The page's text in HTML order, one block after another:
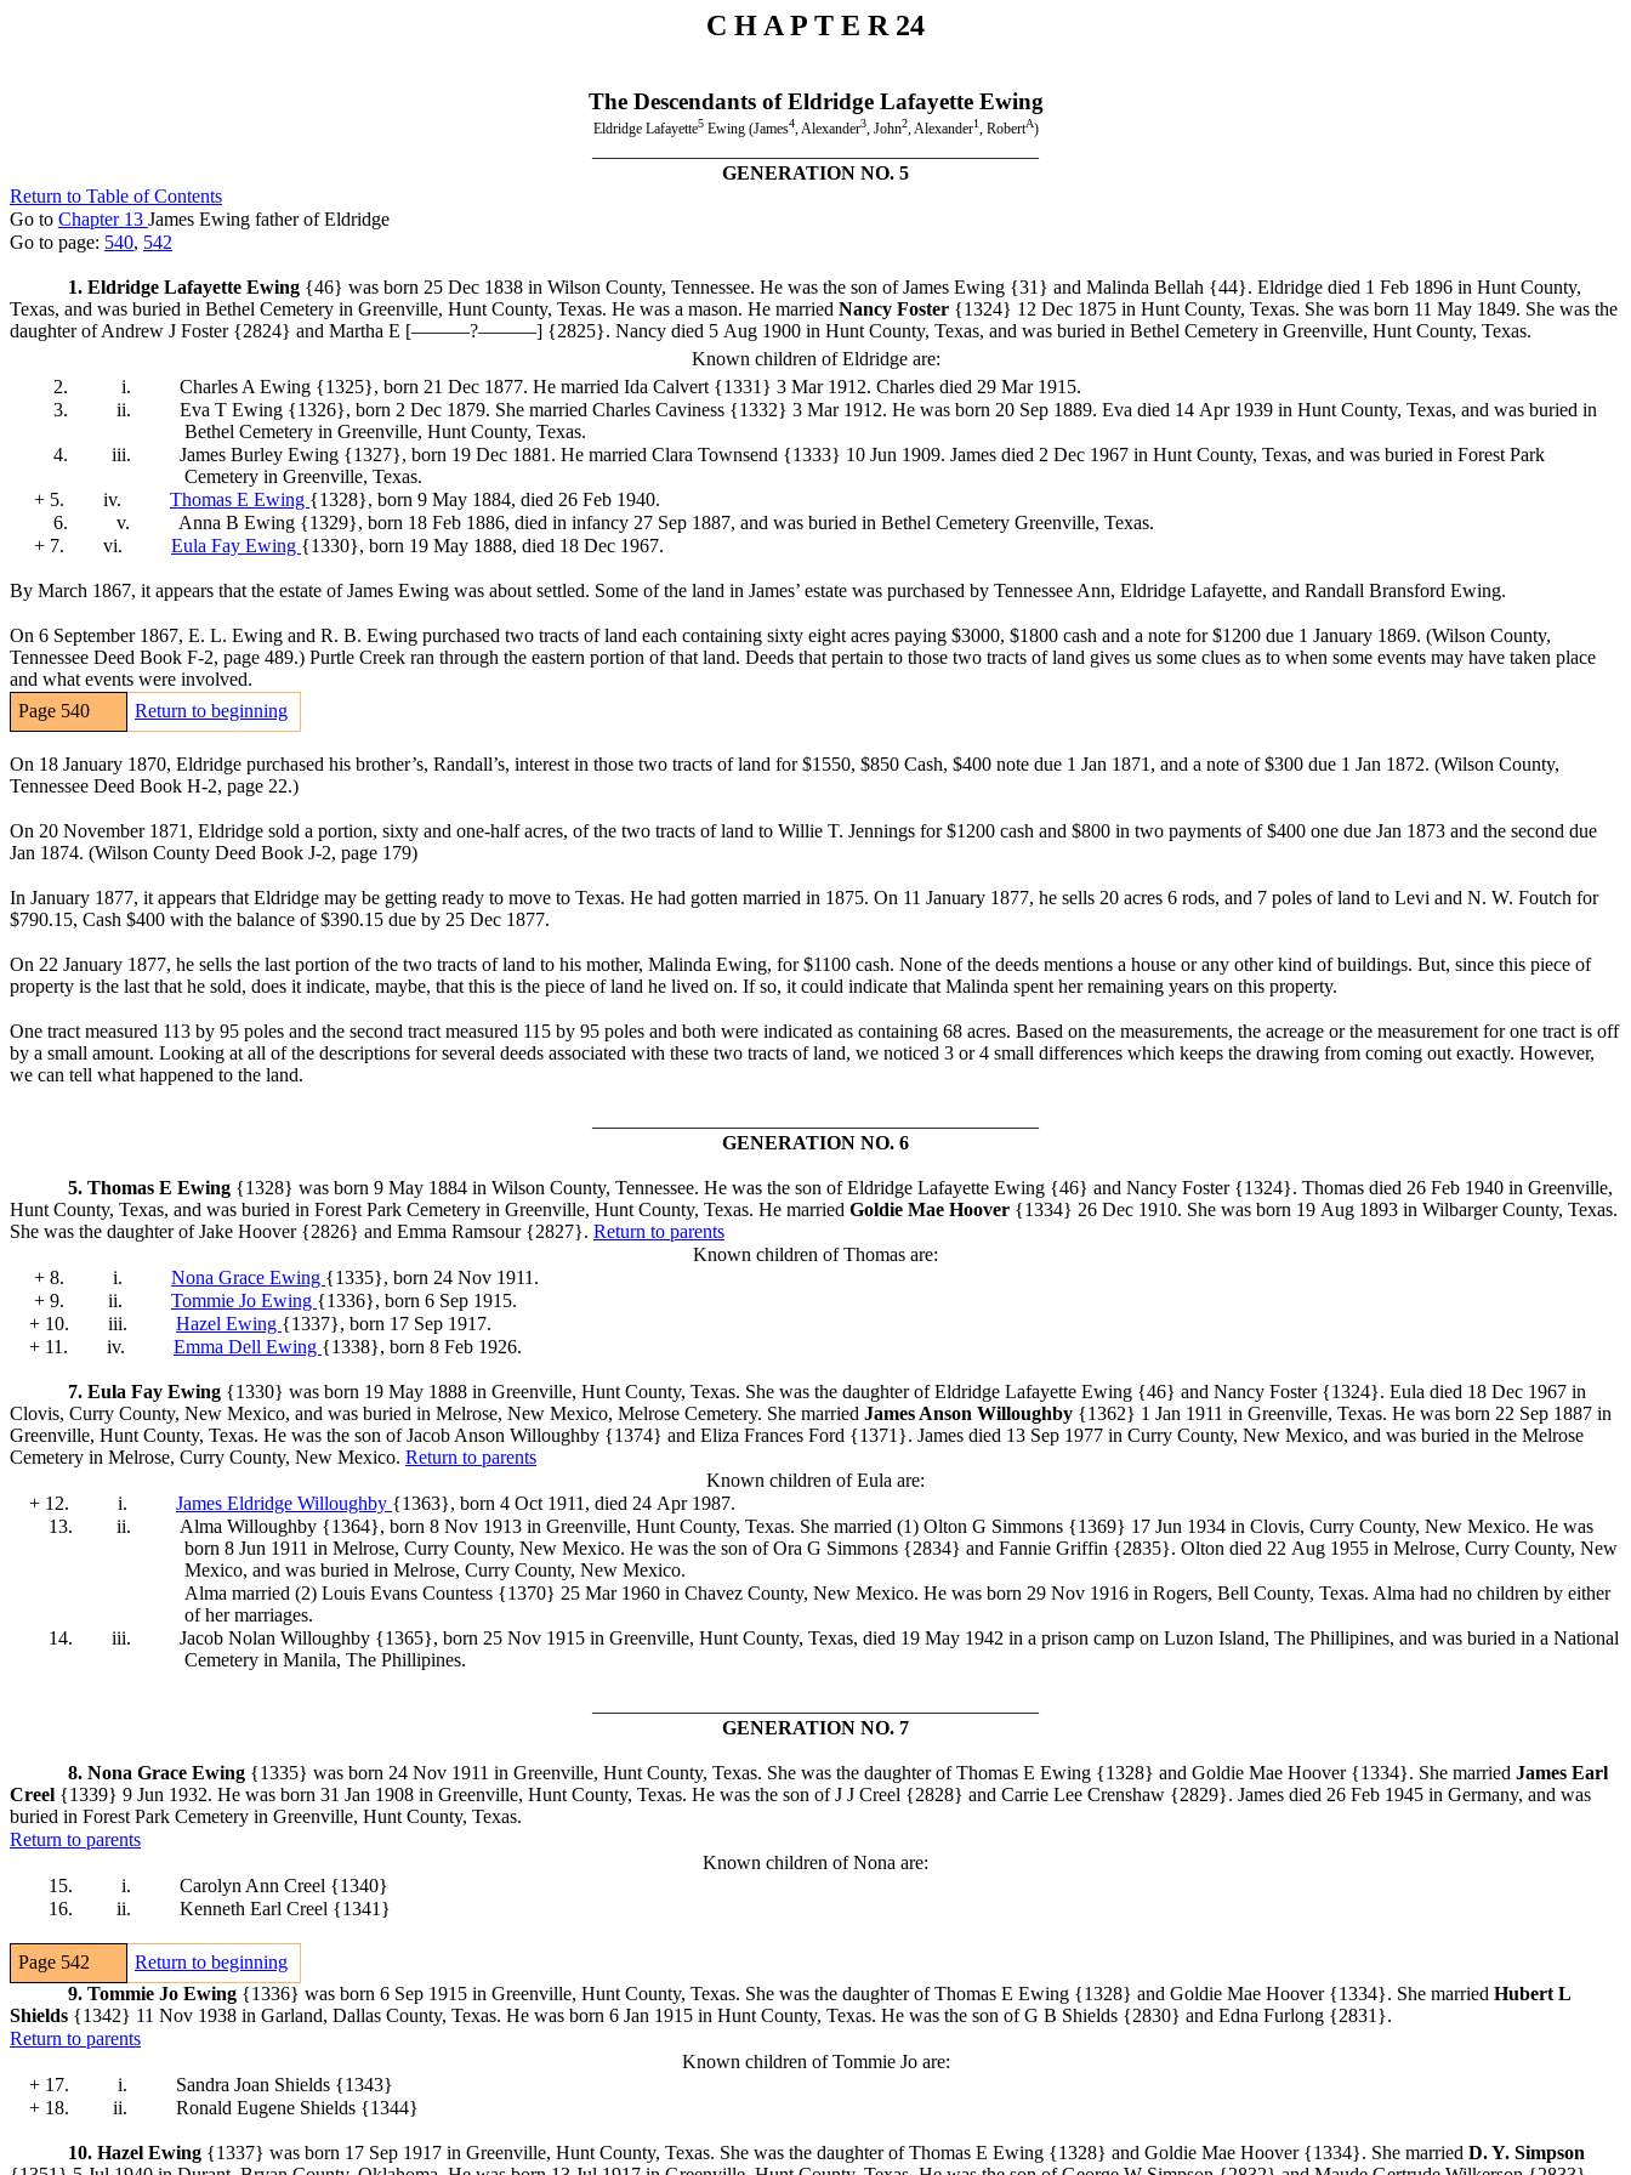
C H A P T E R 24
The Descendants of Eldridge Lafayette Ewing
Eldridge Lafayette5Ewing (James4, Alexander3, John2, Alexander1, RobertA)
GENERATION NO. 5
Return to Table of Contents
Go to Chapter 13 James Ewing father of Eldridge
Go to page: 540, 542
1. Eldridge Lafayette Ewing {46} was born 25 Dec 1838 in Wilson County, Tennessee. He was the son of James Ewing {31} and Malinda Bellah {44}. Eldridge died 1 Feb 1896 in Hunt County,
Texas, and was buried in Bethel Cemetery in Greenville, Hunt County, Texas. He was a mason. He married Nancy Foster {1324} 12 Dec 1875 in Hunt County, Texas. She was born 11 May 1849. She was the
daughter of Andrew J Foster{2824} and Martha E [———?———] {2825}. Nancy died 5 Aug 1900 in Hunt County, Texas, and was buried in Bethel Cemetery in Greenville, Hunt County, Texas.
Known children of Eldridge are:
2.
i. Charles A Ewing {1325}, born 21 Dec 1877. He married Ida Calvert {1331} 3 Mar 1912. Charles died 29 Mar 1915.
3.
ii. Eva T Ewing {1326}, born 2 Dec 1879. She married Charles Caviness {1332} 3 Mar 1912. He was born 20 Sep 1889. Eva died 14 Apr 1939 in Hunt County, Texas, and was buried in
Bethel Cemetery in Greenville, Hunt County, Texas.
4.
iii. James Burley Ewing {1327}, born 19 Dec 1881. He married Clara Townsend {1333} 10 Jun 1909. James died 2 Dec 1967 in Hunt County, Texas, and was buried in Forest Park
Cemetery in Greenville, Texas.
+ 5.
iv. Thomas E Ewing {1328}, born 9 May 1884, died 26 Feb 1940.
6.
v. Anna B Ewing {1329}, born 18 Feb 1886, died in infancy 27 Sep 1887, and was buried in Bethel Cemetery Greenville, Texas.
+ 7.
vi. Eula Fay Ewing {1330}, born 19 May 1888, died 18 Dec 1967.
By March 1867, it appears that the estate of James Ewing was about settled. Some of the land in James’ estate was purchased by Tennessee Ann, Eldridge Lafayette, and Randall Bransford Ewing.
On 6 September 1867, E. L. Ewing and R. B. Ewing purchased two tracts of land each containing sixty eight acres paying $3000, $1800 cash and a note for $1200 due 1 January 1869. (Wilson County,
Tennessee Deed Book F-2, page 489.) Purtle Creek ran through the eastern portion of that land. Deeds that pertain to those two tracts of land gives us some clues as to when some events may have taken place
and what events were involved.
Page 540
Return to beginning
On 18 January 1870, Eldridge purchased his brother’s, Randall’s, interest in those two tracts of land for $1550, $850 Cash, $400 note due 1 Jan 1871, and a note of $300 due 1 Jan 1872. (Wilson County,
Tennessee Deed Book H-2, page 22.)
On 20 November 1871, Eldridge sold a portion, sixty and one-half acres, of the two tracts of land to Willie T. Jennings for $1200 cash and $800 in two payments of $400 one due Jan 1873 and the second due
Jan 1874. (Wilson County Deed Book J-2, page 179)
In January 1877, it appears that Eldridge may be getting ready to move to Texas. He had gotten married in 1875. On 11 January 1877, he sells 20 acres 6 rods, and 7 poles of land to Levi and N. W. Foutch for
$790.15, Cash $400 with the balance of $390.15 due by 25 Dec 1877.
On 22 January 1877, he sells the last portion of the two tracts of land to his mother, Malinda Ewing, for $1100 cash. None of the deeds mentions a house or any other kind of buildings. But, since this piece of
property is the last that he sold, does it indicate, maybe, that this is the piece of land he lived on. If so, it could indicate that Malinda spent her remaining years on this property.
One tract measured 113 by 95 poles and the second tract measured 115 by 95 poles and both were indicated as containing 68 acres. Based on the measurements, the acreage or the measurement for one tract is off
by a small amount. Looking at all of the descriptions for several deeds associated with these two tracts of land, we noticed 3 or 4 small differences which keeps the drawing from coming out exactly. However,
we can tell what happened to the land.
GENERATION NO. 6
5. Thomas E Ewing {1328} was born 9 May 1884 in Wilson County, Tennessee. He was the son of Eldridge Lafayette Ewing {46} and Nancy Foster{1324}. Thomas died 26 Feb 1940 in Greenville,
Hunt County, Texas, and was buried in Forest Park Cemetery in Greenville, Hunt County, Texas. He married Goldie Mae Hoover {1334} 26 Dec 1910. She was born 19 Aug 1893 in Wilbarger County, Texas.
She was the daughter of Jake Hoover{2826} and Emma Ramsour{2827}. Return to parents
Known children of Thomas are:
+ 8.
i. Nona Grace Ewing {1335}, born 24 Nov 1911.
+ 9.
ii. Tommie Jo Ewing {1336}, born 6 Sep 1915.
+ 10.
iii. Hazel Ewing {1337}, born 17 Sep 1917.
+ 11.
iv. Emma Dell Ewing {1338}, born 8 Feb 1926.
7. Eula Fay Ewing {1330} was born 19 May 1888 in Greenville, Hunt County, Texas. She was the daughter of Eldridge Lafayette Ewing {46} and Nancy Foster{1324}. Eula died 18 Dec 1967 in
Clovis, Curry County, New Mexico, and was buried in Melrose, New Mexico, Melrose Cemetery. She married James Anson Willoughby {1362} 1 Jan 1911 in Greenville, Texas. He was born 22 Sep 1887 in
Greenville, Hunt County, Texas. He was the son of Jacob Anson Willoughby {1374} and Eliza Frances Ford {1371}. James died 13 Sep 1977 in Curry County, New Mexico, and was buried in the Melrose
Cemetery in Melrose, Curry County, New Mexico. Return to parents
Known children of Eula are:
+ 12.
i. James Eldridge Willoughby {1363}, born 4 Oct 1911, died 24 Apr 1987.
13.
ii. Alma Willoughby {1364}, born 8 Nov 1913 in Greenville, Hunt County, Texas. She married (1) Olton G Simmons {1369} 17 Jun 1934 in Clovis, Curry County, New Mexico. He was
born 8 Jun 1911 in Melrose, Curry County, New Mexico. He was the son of Ora G Simmons {2834} and Fannie Griffin {2835}. Olton died 22 Aug 1955 in Melrose, Curry County, New
Mexico, and was buried in Melrose, Curry County, New Mexico.
Alma married (2) Louis Evans Countess {1370} 25 Mar 1960 in Chavez County, New Mexico. He was born 29 Nov 1916 in Rogers, Bell County, Texas. Alma had no children by either
of her marriages.
14.
iii. Jacob Nolan Willoughby {1365}, born 25 Nov 1915 in Greenville, Hunt County, Texas, died 19 May 1942 in a prison camp on Luzon Island, The Phillipines, and was buried in a National
Cemetery in Manila, The Phillipines.
GENERATION NO. 7
8. Nona Grace Ewing {1335} was born 24 Nov 1911 in Greenville, Hunt County, Texas. She was the daughter of Thomas E Ewing {1328} and Goldie Mae Hoover{1334}. She married James Earl
Creel {1339} 9 Jun 1932. He was born 31 Jan 1908 in Greenville, Hunt County, Texas. He was the son of J J Creel {2828} and Carrie Lee Crenshaw {2829}. James died 26 Feb 1945 in Germany, and was
buried in Forest Park Cemetery in Greenville, Hunt County, Texas.
Return to parents
Known children of Nona are:
15.
i.
Carolyn Ann Creel {1340}
16.
ii. Kenneth Earl Creel {1341}
Page 542
Return to beginning
9. Tommie Jo Ewing {1336} was born 6 Sep 1915 in Greenville, Hunt County, Texas. She was the daughter of Thomas E Ewing {1328} and Goldie Mae Hoover{1334}. She married Hubert L
Shields {1342} 11 Nov 1938 in Garland, Dallas County, Texas. He was born 6 Jan 1915 in Hunt County, Texas. He was the son of G B Shields {2830} and Edna Furlong {2831}.
Return to parents
Known children of Tommie Jo are:
+ 17.
i.
Sandra Joan Shields {1343}
+ 18.
ii. Ronald Eugene Shields {1344}
10. Hazel Ewing {1337} was born 17 Sep 1917 in Greenville, Hunt County, Texas. She was the daughter of Thomas E Ewing {1328} and Goldie Mae Hoover{1334}. She married D. Y. Simpson